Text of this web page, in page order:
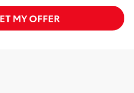
MY OFFER